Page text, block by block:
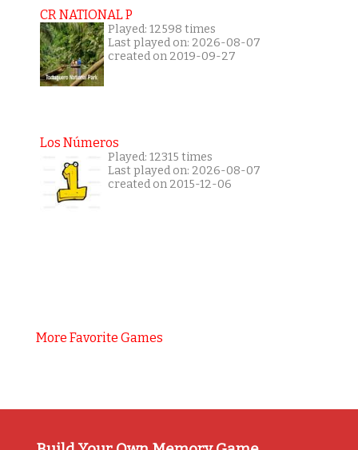
CR NATIONAL P
Played: 12598 times
Last played on: 2026-08-07
created on 2019-09-27
Los Números
Played: 12315 times
Last played on: 2026-08-07
created on 2015-12-06
More Favorite Games